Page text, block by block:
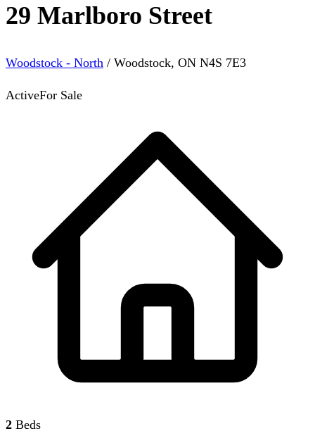
29 Marlboro Street
Woodstock - North / Woodstock, ON N4S 7E3
ActiveFor Sale
2 Beds